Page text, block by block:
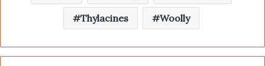
Thylacines Woolly